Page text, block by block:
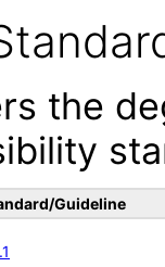
the
Guideline